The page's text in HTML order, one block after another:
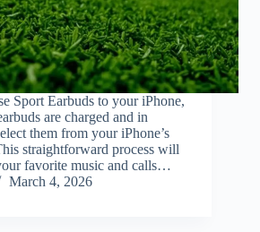
Sport Earbuds to your iPhone,
are charged and in
them from your iPhone’s
straightforward process will
favorite music and calls…
March 4, 2026